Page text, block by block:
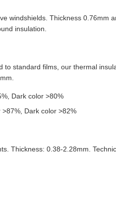
windshields. Thickness 0.76mm
insulation.
to standard films, our thermal
Dark color >80%
Dark color >82%
Thickness: 0.38-2.28mm.